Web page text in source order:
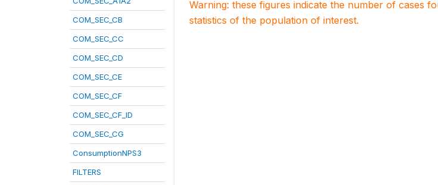
COM_SEC_CB
COM_SEC_CC
COM_SEC_CD
COM_SEC_CE
COM_SEC_CF
COM_SEC_CF_ID
COM_SEC_CG
ConsumptionNPS3
FILTERS
Warning: these figures indicate the number of cases
statistics of the population of interest.